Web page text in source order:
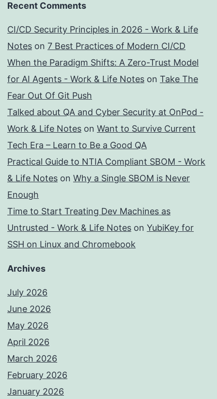
Recent Comments
CI/CD Security Principles in 2026 - Work & Life
Notes on 7 Best Practices of Modern CI/CD
When the Paradigm Shifts: A Zero-Trust Model
for AI Agents - Work & Life Notes on Take The
Fear Out Of Git Push
Talked about QA and Cyber Security at OnPod -
Work & Life Notes on Want to Survive Current
Tech Era – Learn to Be a Good QA
Practical Guide to NTIA Compliant SBOM - Work
& Life Notes on Why a Single SBOM is Never
Enough
Time to Start Treating Dev Machines as
Untrusted - Work & Life Notes on YubiKey for
SSH on Linux and Chromebook
Archives
July 2026
June 2026
May 2026
April 2026
March 2026
February 2026
January 2026